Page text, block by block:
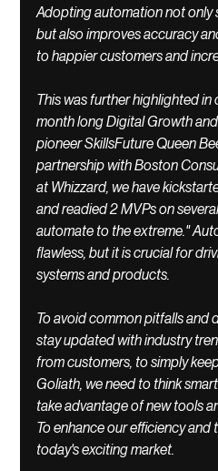
Adopting automation not only
but also improves accuracy
to happier customers and
This was further highlighted
month long Digital Growth
pioneer SkillsFuture Queen
partnership with Boston
at Whizzard, we have
and readied 2 MVPs on
automate to the extreme."
flawless, but it is crucial for
systems and products.
To avoid common pitfalls and
stay updated with industry
from customers, to simply
Goliath, we need to think
take advantage of new tools
To enhance our efficiency
today's exciting market.